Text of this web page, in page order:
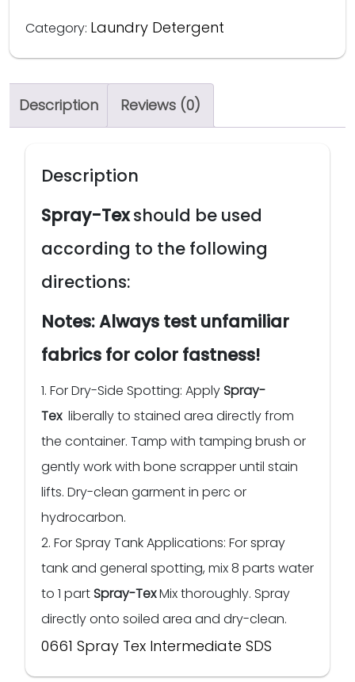
Category: Laundry Detergent
Description Reviews (0)
Description
Spray-Texshould be used
according to the following
directions:
Notes:Always test unfamiliar
fabrics for color fastness!
1. For Dry-Side Spotting: ApplySpray-
Tex liberally to stained area directly from
the container. Tamp with tamping brush or
gently work with bone scrapper until stain
lifts. Dry-clean garment in perc or
hydrocarbon.
2. For Spray Tank Applications: For spray
tank and general spotting, mix 8 parts water
to 1 partSpray-TexMix thoroughly. Spray
directly onto soiled area and dry-clean.
0661 Spray Tex Intermediate SDS